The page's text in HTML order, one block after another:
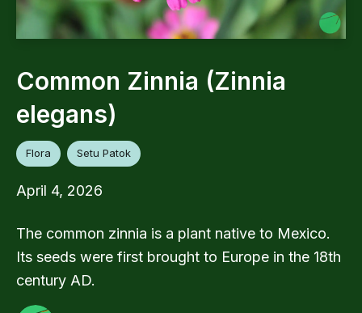
Common Zinnia (Zinnia
elegans)
Flora Setu Patok
April 4, 2026
The common zinnia is a plant native to Mexico.
Its seeds were first brought to Europe in the 18th
century AD.